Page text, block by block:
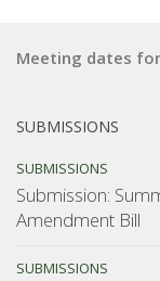
Meeting dates
SUBMISSIONS
SUBMISSIONS
Submission:
Amendment Bill
SUBMISSIONS